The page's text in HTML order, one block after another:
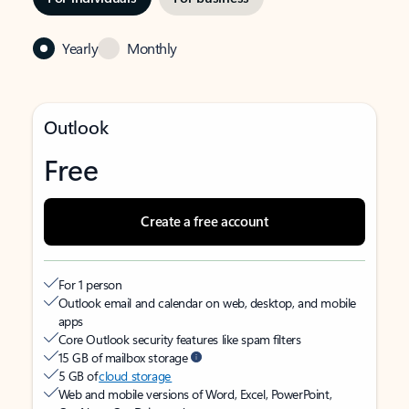
Yearly Monthly
Outlook
Free
Create a free account
For 1 person
Outlook email and calendar on web, desktop, and mobile
apps
Core Outlook security features like spam filters
15 GB of mailbox storage
5 GB ofcloud storage
Web and mobile versions of Word, Excel, PowerPoint,